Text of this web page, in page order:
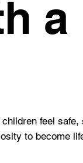
a
feel safe,
to become